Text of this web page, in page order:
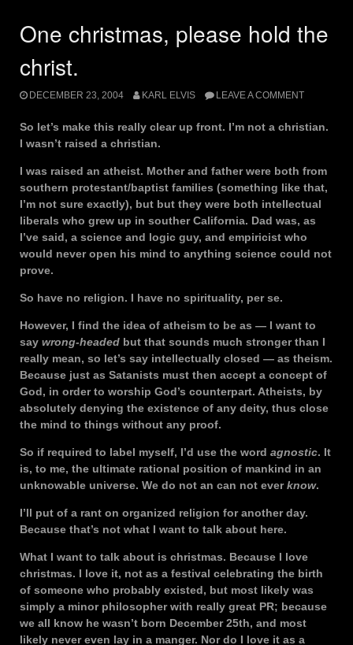
One christmas, please hold the
christ.
DECEMBER 23, 2004 KARL ELVIS LEAVE A COMMENT
So let’s make this really clear up front. I’m not a christian.
I wasn’t raised a christian.
I was raised an atheist. Mother and father were both from
southern protestant/baptist families (something like that,
I’m not sure exactly), but but they were both intellectual
liberals who grew up in souther California. Dad was, as
I’ve said, a science and logic guy, and empiricist who
would never open his mind to anything science could not
prove.
So have no religion. I have no spirituality, per se.
However, I find the idea of atheism to be as — I want to
say wrong-headed but that sounds much stronger than I
really mean, so let’s say intellectually closed — as theism.
Because just as Satanists must then accept a concept of
God, in order to worship God’s counterpart. Atheists, by
absolutely denying the existence of any deity, thus close
the mind to things without any proof.
So if required to label myself, I’d use the word agnostic. It
is, to me, the ultimate rational position of mankind in an
unknowable universe. We do not an can not everknow.
I’ll put of a rant on organized religion for another day.
Because that’s not what I want to talk about here.
What I want to talk about is christmas. Because I love
christmas. I love it, not as a festival celebrating the birth
of someone who probably existed, but most likely was
simply a minor philosopher with really great PR; because
we all know he wasn’t born December 25th, and most
likely never even lay in a manger. Nor do I love it as a